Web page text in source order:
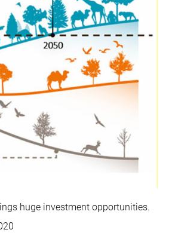
huge investment opportunities.